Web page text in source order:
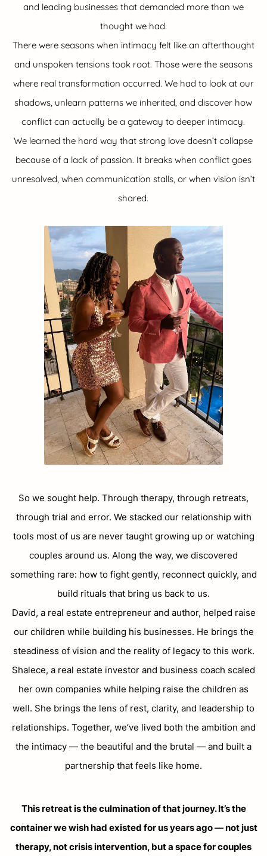
and leading businesses that demanded more than we
thought we had.
There were seasons when intimacy felt like an afterthought
and unspoken tensions took root. Those were the seasons
where real transformation occurred. We had to look at our
shadows, unlearn patterns we inherited, and discover how
conflict can actually be a gateway to deeper intimacy.
We learned the hard way that strong love doesn’t collapse
because of a lack of passion. It breaks when conflict goes
unresolved, when communication stalls, or when vision isn’t
shared.
So we sought help. Through therapy, through retreats,
through trial and error. We stacked our relationship with
tools most of us are never taught growing up or watching
couples around us. Along the way, we discovered
something rare: how to fight gently, reconnect quickly, and
build rituals that bring us back to us.
David, a real estate entrepreneur and author, helped raise
our children while building his businesses. He brings the
steadiness of vision and the reality of legacy to this work.
Shalece, a real estate investor and business coach scaled
her own companies while helping raise the children as
well. She brings the lens of rest, clarity, and leadership to
relationships. Together, we’ve lived both the ambition and
the intimacy — the beautiful and the brutal — and built a
partnership that feels like home.
This retreat is the culmination of that journey. It’s the
container we wish had existed for us years ago — not just
therapy, not crisis intervention, but a space for couples